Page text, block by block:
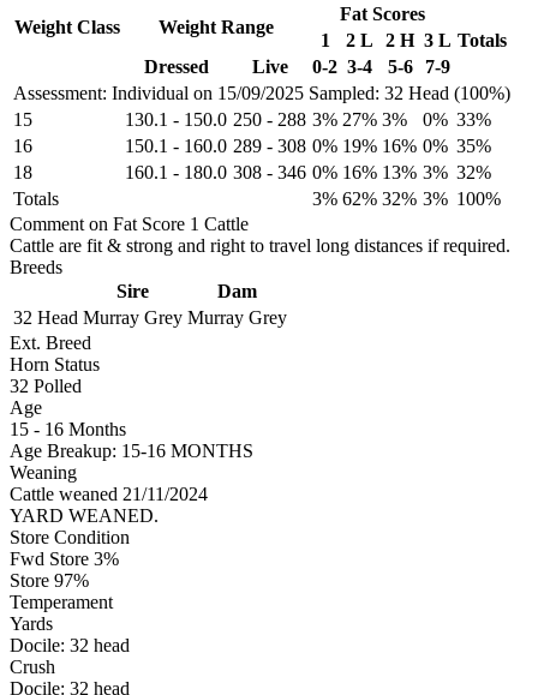
Assessment: Individual on 15/09/2025 Sampled: 32 Head (100%)
Weight Class Weight Range
Fat Scores
1
2 L 2 H 3 L Totals
Dressed
Live 0-2 3-4 5-6 7-9
15 130.1 - 150.0 250 - 288 3% 27% 3% 0% 33%
16
150.1 - 160.0 289 - 308 0% 19% 16% 0% 35%
18
160.1 - 180.0 308 - 346 0% 16% 13% 3% 32%
Totals
3% 62% 32% 3% 100%
Comment on Fat Score 1 Cattle
Cattle are fit & strong and right to travel long distances if required.
Breeds
Sire
Dam
32 Head Murray Grey Murray Grey
Ext. Breed
Horn Status
32 Polled
Age
15 - 16 Months
Age Breakup: 15-16 MONTHS
Weaning
Cattle weaned 21/11/2024
YARD WEANED.
Store Condition
Fwd Store 3%
Store 97%
Temperament
Yards
Docile: 32 head
Crush
Docile: 32 head